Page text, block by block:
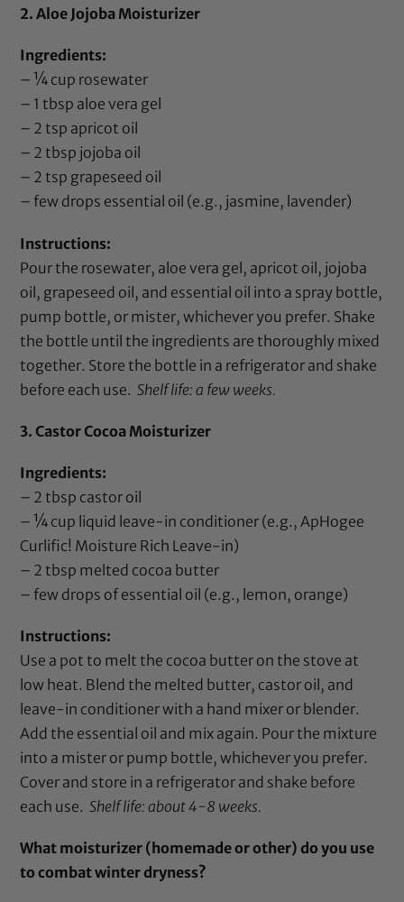
2. Aloe Jojoba Moisturizer
Ingredients:
– ¼ cup rosewater
– 1 tbsp aloe vera gel
– 2 tsp apricot oil
– 2 tbsp jojoba oil
– 2 tsp grapeseed oil
– few drops essential oil (e.g., jasmine, lavender)
Instructions:
Pour the rosewater, aloe vera gel, apricot oil, jojoba
oil, grapeseed oil, and essential oil into a spray bottle,
pump bottle, or mister, whichever you prefer. Shake
the bottle until the ingredients are thoroughly mixed
together. Store the bottle in a refrigerator and shake
before each use. Shelf life: a few weeks.
3. Castor Cocoa Moisturizer
Ingredients:
– 2 tbsp castor oil
– ¼ cup liquid leave-in conditioner (e.g., ApHogee
Curlific! Moisture Rich Leave-in)
– 2 tbsp melted cocoa butter
– few drops ofessential oil (e.g., lemon, orange)
Instructions:
Use a pot to melt the cocoa butter on the stove at
low heat. Blend the melted butter, castor oil , and
leave-in conditioner with a hand mixer or blender.
Add the essential oil and mix again. Pour the mixture
into a mister or pump bottle, whichever you prefer.
Cover and store in a refrigerator and shake before
each use.Shelf life: about 4-8 weeks.
What moisturizer (homemade or other) do you use
to combat winter dryness?